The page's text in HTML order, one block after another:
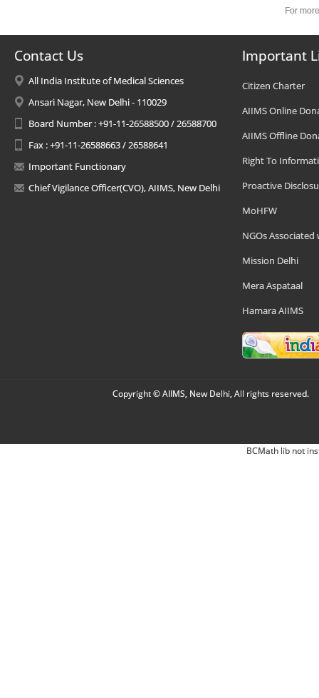
For
Contact Us
All India Institute of Medical Sciences
Ansari Nagar, New Delhi - 110029
Board Number : +91-11-26588500 / 26588700
Fax : +91-11-26588663 / 26588641
Important Functionary
Chief Vigilance Officer(CVO), AIIMS, New Delhi
Important
Citizen Charter
AIIMS Online
AIIMS Offline
Right To
Proactive
MoHFW
NGOs Associated
Mission Delhi
Mera Aspataal
Hamara AIIMS
Copyright © AIIMS, New Delhi, All rights reserved.
BCMath lib not